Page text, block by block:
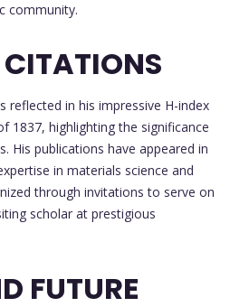
community.
reflected in his impressive H-index
1837, highlighting the significance
His publications have appeared in
in materials science and
through invitations to serve on
scholar at prestigious
FUTURE